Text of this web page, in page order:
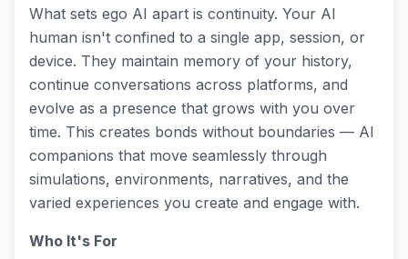
What sets ego AI apart is continuity. Your AI
human isn't confined to a single app, session, or
device. They maintain memory of your history,
continue conversations across platforms, and
evolve as a presence that grows with you over
time. This creates bonds without boundaries — AI
companions that move seamlessly through
simulations, environments, narratives, and the
varied experiences you create and engage with.
Who It's For